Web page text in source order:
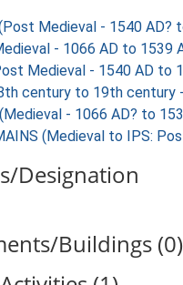
Medieval - 1540 AD?
- 1066 AD to 1539
Medieval - 1540 AD to
century to 19th century
(Medieval - 1066 AD? to
(Medieval to IPS:
Designation
Buildings (0)